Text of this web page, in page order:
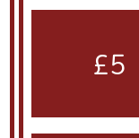
£5